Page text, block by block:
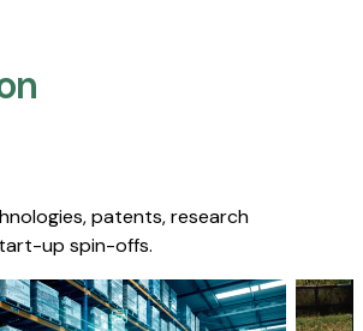
patents, research
up spin-offs.